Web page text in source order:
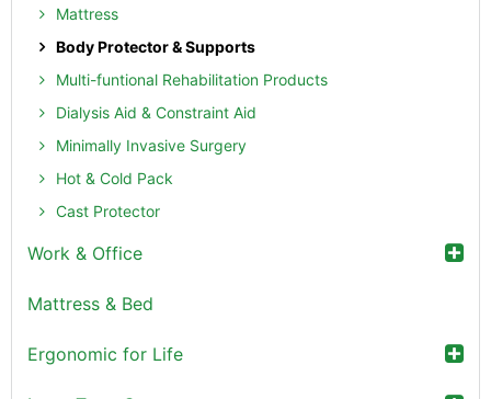
Mattress
Body Protector & Supports
Multi-funtional Rehabilitation Products
Dialysis Aid & Constraint Aid
Minimally Invasive Surgery
Hot & Cold Pack
Cast Protector
Work & Office
Mattress & Bed
Ergonomic for Life